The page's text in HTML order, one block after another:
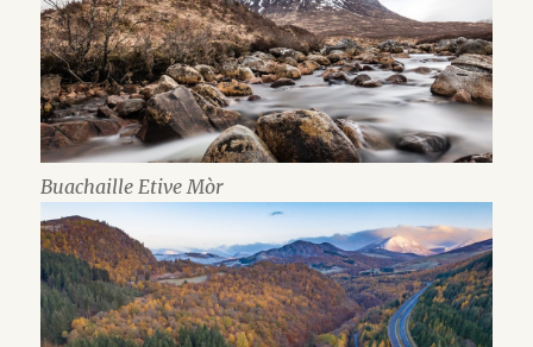
Buachaille Etive Mòr